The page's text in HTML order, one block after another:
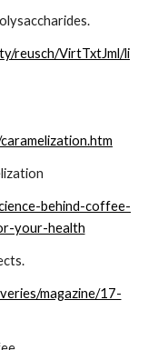
reusch/VirtTxtJml/li
behind-coffee-
your-health
magazine/17-